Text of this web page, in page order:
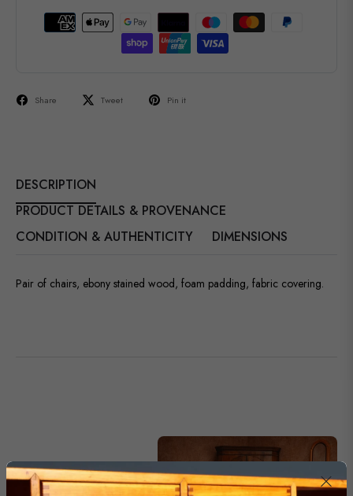
Share Tweet Pin it
DESCRIPTION
PRODUCT DETAILS & PROVENANCE
CONDITION & AUTHENTICITY
DIMENSIONS
Pair of chairs, ebony stained wood, foam padding, fabric covering.